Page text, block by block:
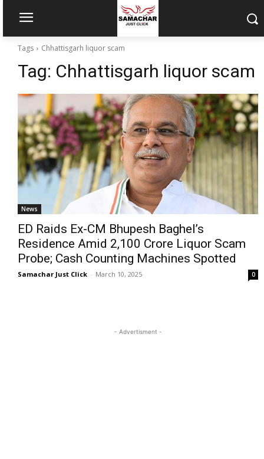
Tags Chhattisgarh liquor scam
Tag: Chhattisgarh liquor scam
News
ED Raids Ex-CM Bhupesh Baghel’s
Residence Amid ₹2,100 Crore Liquor Scam
Probe; Cash Counting Machines Spotted
Samachar Just Click - March 10, 2025 0
- Advertisment -